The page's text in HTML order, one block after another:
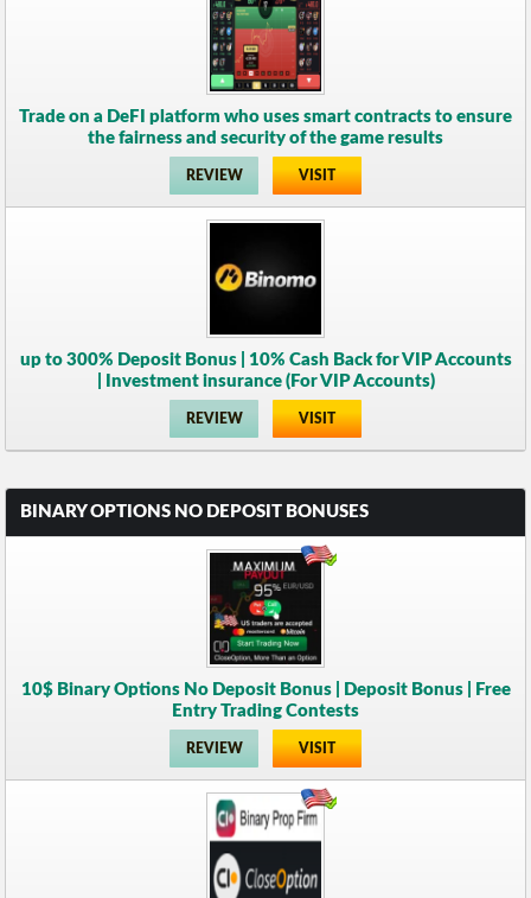
Trade on a DeFI platform who uses smart contracts to ensure
the fairness and security of the game results
REVIEW VISIT
up to 300% Deposit Bonus | 10% Cash Back for VIP Accounts
| Investment insurance (For VIP Accounts)
REVIEW VISIT
BINARY OPTIONS NO DEPOSIT BONUSES
10$ Binary Options No Deposit Bonus | Deposit Bonus | Free
Entry Trading Contests
REVIEW VISIT